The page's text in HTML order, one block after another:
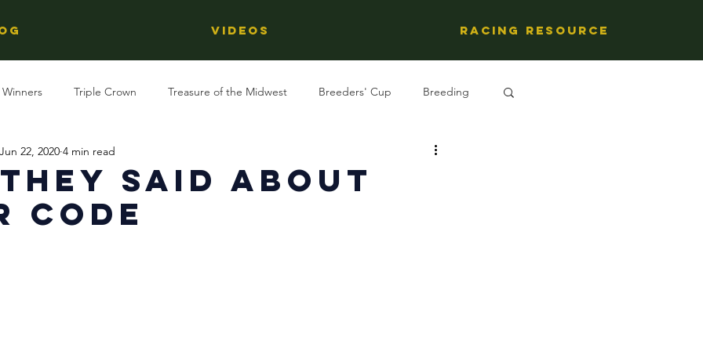
Videos Racing Resource
Triple Crown Treasure of the Midwest Breeders' Cup Breeding
Reviews Stallions
Behind The Name
Said About
Code
Jun 22, 2020 4 min read